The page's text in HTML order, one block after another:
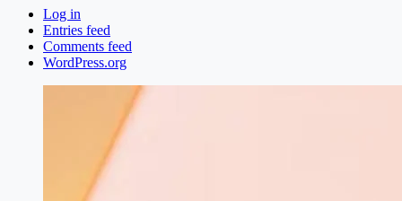
Log in
Entries feed
Comments feed
WordPress.org